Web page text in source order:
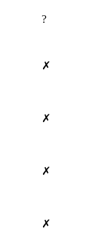
?
✗
✗
✗
✗